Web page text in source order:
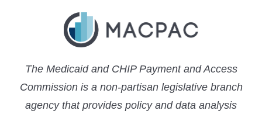
The Medicaid and CHIP Payment and Access
Commission is a non-partisan legislative branch
agency that provides policy and data analysis